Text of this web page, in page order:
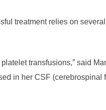
treatment relies on
transfusions,” said
in her CSF (cerebrospinal